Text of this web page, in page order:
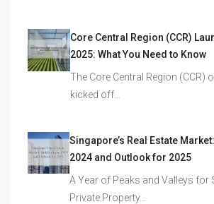
Core Central Region (CCR)
2025: What You Need to Know
The Core Central Region (CCR)
kicked off…
Singapore’s Real Estate
2024 and Outlook for 2025
A Year of Peaks and Valleys for
Private Property…